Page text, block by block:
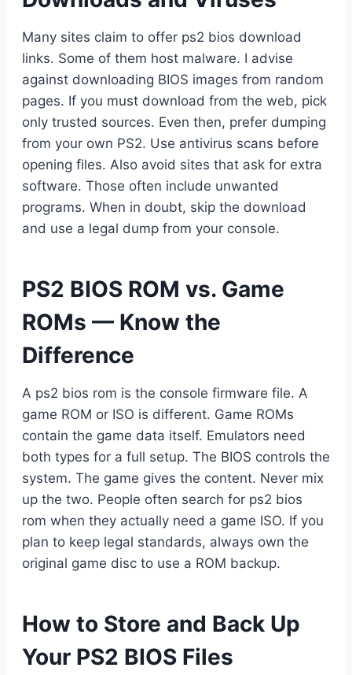
Many sites claim to offer ps2 bios download
links. Some of them host malware. I advise
against downloading BIOS images from random
pages. If you must download from the web, pick
only trusted sources. Even then, prefer dumping
from your own PS2. Use antivirus scans before
opening files. Also avoid sites that ask for extra
software. Those often include unwanted
programs. When in doubt, skip the download
and use a legal dump from your console.
PS2 BIOS ROM vs. Game
ROMs — Know the
Difference
A ps2 bios rom is the console firmware file. A
game ROM or ISO is different. Game ROMs
contain the game data itself. Emulators need
both types for a full setup. The BIOS controls the
system. The game gives the content. Never mix
up the two. People often search for ps2 bios
rom when they actually need a game ISO. If you
plan to keep legal standards, always own the
original game disc to use a ROM backup.
How to Store and Back Up
Your PS2 BIOS Files